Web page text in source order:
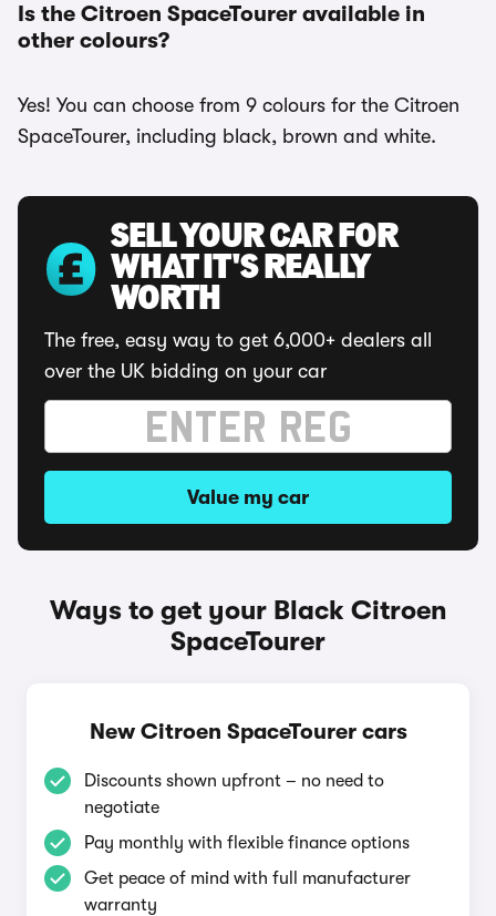
Is the Citroen SpaceTourer available in
other colours?
Yes! You can choose from 9 colours for the Citroen
SpaceTourer, including black, brown and white.
SELL YOUR CAR FOR
WHAT IT'S REALLY
WORTH
The free, easy way to get 6,000+ dealers all
over the UK bidding on your car
Value my car
Ways to get your Black Citroen
SpaceTourer
New Citroen SpaceTourer cars
Discounts shown upfront – no need to
negotiate
Pay monthly with flexible finance options
Get peace of mind with full manufacturer
warranty